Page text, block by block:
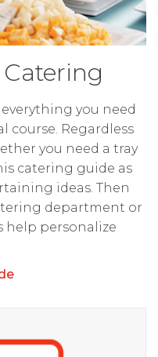
you need
course. Regardless
you need a tray
catering guide as
ideas. Then
department or
help personalize